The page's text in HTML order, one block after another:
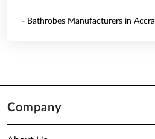
- Bathrobes Manufacturers in Accra
Company